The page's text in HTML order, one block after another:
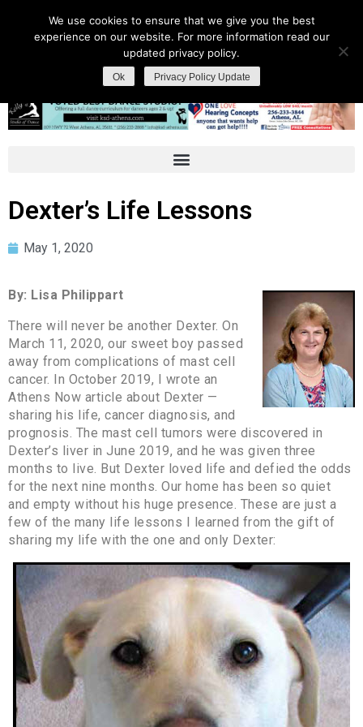
Dexter’s Life Lessons
May 1, 2020
By: Lisa Philippart
There will never be another Dexter. On
March 11, 2020, our sweet boy passed
away from complications of mast cell
cancer. In October 2019, I wrote an
Athens Now article about Dexter —
sharing his life, cancer diagnosis, and
prognosis. The mast cell tumors were discovered in
Dexter’s liver in June 2019, and he was given three
months to live. But Dexter loved life and defied the odds
for the next nine months. Our home has been so quiet
and empty without his huge presence. These are just a
few of the many life lessons I learned from the gift of
sharing my life with the one and only Dexter:
We use cookies to ensure that we give you the best
experience on our website. For more information read our
updated privacy policy.
Ok Privacy Policy Update